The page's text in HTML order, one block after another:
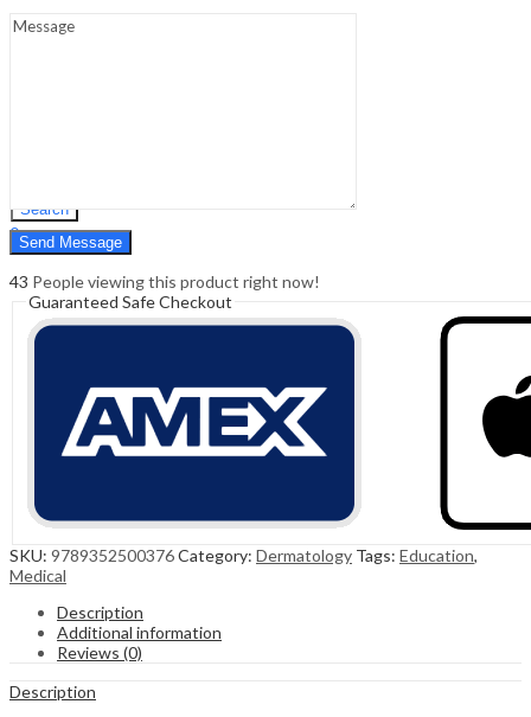
Search
0
Cart ₹0.00
43 People viewing this product right now!
Guaranteed Safe Checkout
SKU: 9789352500376Category: Dermatology Tags: Education,
Medical
Description
Additional information
Reviews (0)
Description